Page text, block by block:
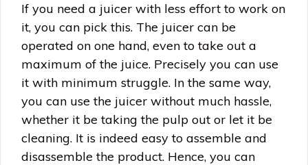
If you need a juicer with less effort to work on
it, you can pick this. The juicer can be
operated on one hand, even to take out a
maximum of the juice. Precisely you can use
it with minimum struggle. In the same way,
you can use the juicer without much hassle,
whether it be taking the pulp out or let it be
cleaning. It is indeed easy to assemble and
disassemble the product. Hence, you can